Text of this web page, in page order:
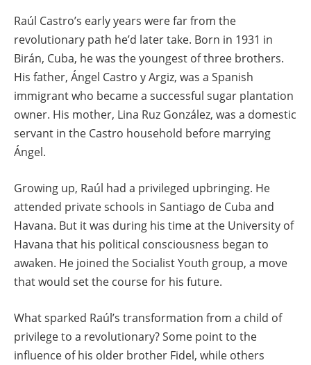
Raúl Castro’s early years were far from the
revolutionary path he’d later take. Born in 1931 in
Birán, Cuba, he was the youngest of three brothers.
His father, Ángel Castro y Argiz, was a Spanish
immigrant who became a successful sugar plantation
owner. His mother, Lina Ruz González, was a domestic
servant in the Castro household before marrying
Ángel.
Growing up, Raúl had a privileged upbringing. He
attended private schools in Santiago de Cuba and
Havana. But it was during his time at the University of
Havana that his political consciousness began to
awaken. He joined the Socialist Youth group, a move
that would set the course for his future.
What sparked Raúl’s transformation from a child of
privilege to a revolutionary? Some point to the
influence of his older brother Fidel, while others